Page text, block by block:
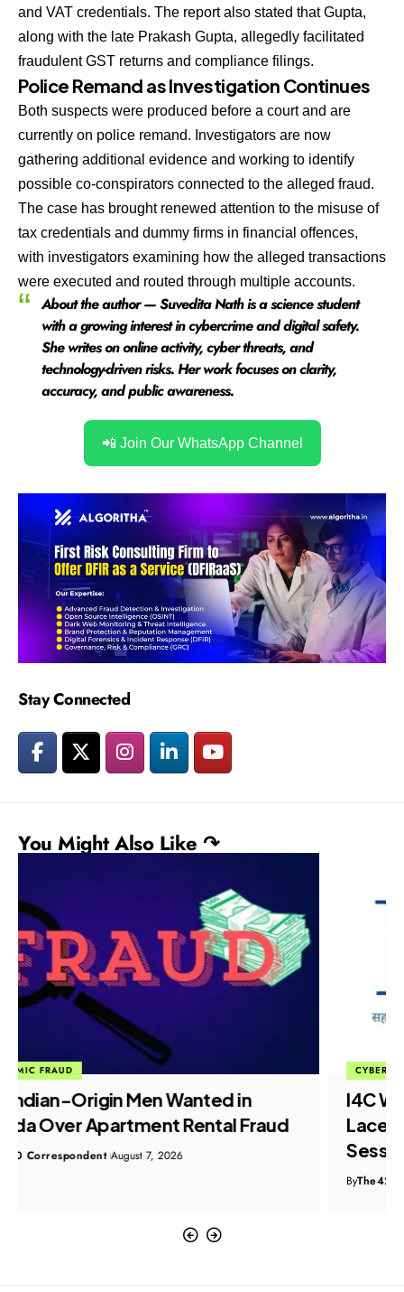
and VAT credentials. The report also stated that Gupta,
along with the late Prakash Gupta, allegedly facilitated
fraudulent GST returns and compliance filings.
Police Remand as Investigation Continues
Both suspects were produced before a court and are
currently on police remand. Investigators are now
gathering additional evidence and working to identify
possible co-conspirators connected to the alleged fraud.
The case has brought renewed attention to the misuse of
tax credentials and dummy firms in financial offences,
with investigators examining how the alleged transactions
were executed and routed through multiple accounts.
About the author — Suvedita Nath is a science student
with a growing interest in cybercrime and digital safety.
She writes on online activity, cyber threats, and
technology-driven risks. Her work focuses on clarity,
accuracy, and public awareness.
📲 Join Our WhatsApp Channel
Stay Connected
You Might Also Like ↷
CYBER CRIME
I4C Warns 58,000 Users as Malware-
Laced ZIP Files Hijack WhatsApp Web
Sessions